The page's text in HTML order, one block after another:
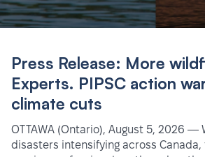
Press Release: More
Experts. PIPSC action
climate cuts
OTTAWA (Ontario), August 5, 2026 —
disasters intensifying across